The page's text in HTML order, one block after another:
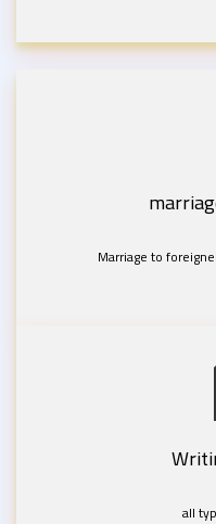
Marriage to
all